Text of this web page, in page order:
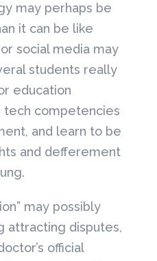
may perhaps be
it can be like
social media may
students really
education
tech competencies
and learn to be
and defferement
may possibly
attracting disputes,
official